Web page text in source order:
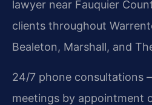
lawyer near Fauquier
clients throughout
Bealeton, Marshall, and
24/7 phone
meetings by appointment